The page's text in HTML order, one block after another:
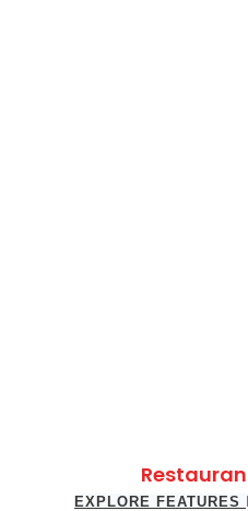
EXPLORE FEATURES